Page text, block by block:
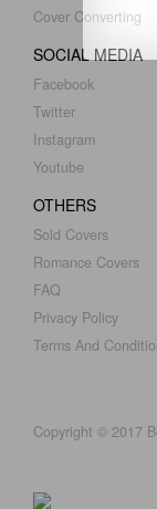
Cover Converting
SOCIAL MEDIA
Facebook
Twitter
Instagram
Youtube
OTHERS
Sold Covers
Romance Covers
FAQ
Privacy Policy
Terms And
Copyright © 2017